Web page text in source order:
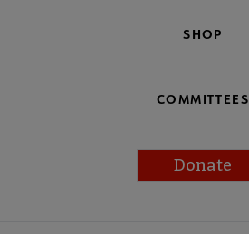
SHOP
COMMITTEES
Donate